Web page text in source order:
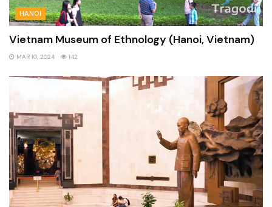
HANOI
Vietnam Museum of Ethnology (Hanoi, Vietnam)
MAR 10, 2024 142